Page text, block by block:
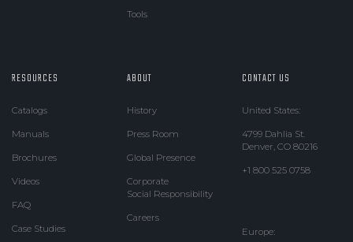
Tools
RESOURCES
Catalogs
Manuals
Brochures
Videos
FAQ
Case Studies
ABOUT
History
Press Room
Global Presence
Corporate
Social Responsibility
Careers
CONTACT US
United States:
4799 Dahlia St.
Denver, CO 80216
+1 800 525 0758
Europe: